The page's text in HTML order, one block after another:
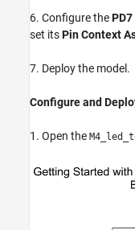
6. Configure thePD7
set itsPin Context
7. Deploy the model.
Configure and
1. Open the